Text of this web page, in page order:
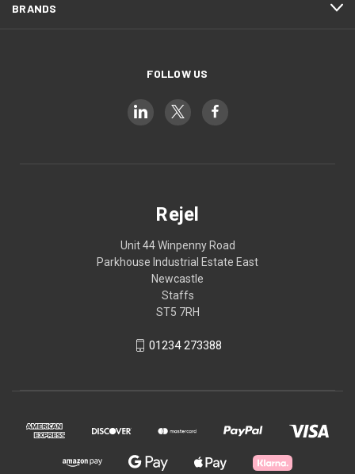
BRANDS
FOLLOW US
Rejel
Unit 44 Winpenny Road
Parkhouse Industrial Estate East
Newcastle
Staffs
ST5 7RH
01234 273388